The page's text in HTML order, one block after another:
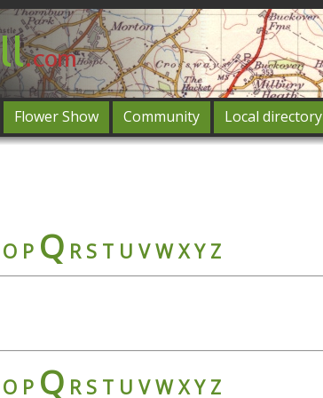
Flower Show Community Local directory
O P Q R S T U V W X Y Z
O P Q R S T U V W X Y Z